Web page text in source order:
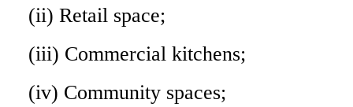
(ii) Retail space;
(iii) Commercial kitchens;
(iv) Community spaces;